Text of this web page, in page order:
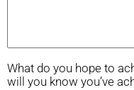
What do you hope to
will you know you’ve